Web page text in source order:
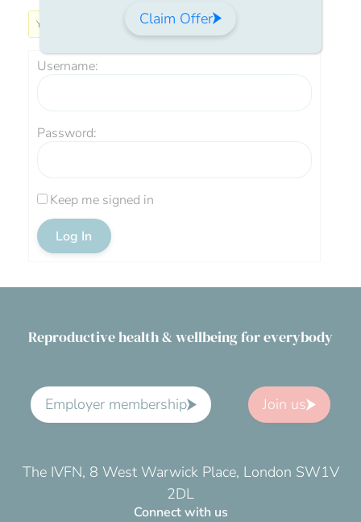
You must be logged in to reply to this topic.
Username:
Password:
Keep me signed in
Log In
Reproductive health & wellbeing for everybody
Employer membership Join us
The IVFN, 8 West Warwick Place, London SW1V
2DL
Connect with us
Claim Offer